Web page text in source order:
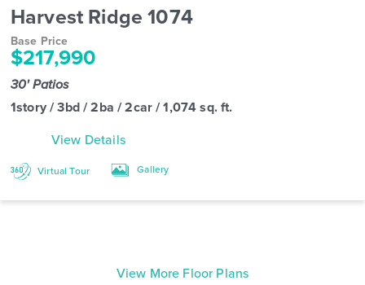
Harvest Ridge 1074
Base Price
$217,990
30' Patios
1story / 3bd / 2ba / 2car / 1,074 sq. ft.
View Details
Virtual Tour Gallery
View More Floor Plans